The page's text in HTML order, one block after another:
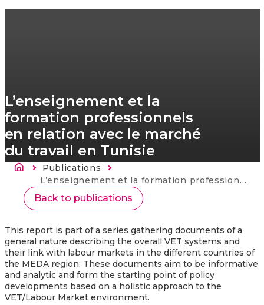
L’enseignement et la
formation professionnels
en relation avec le marché
du travail en Tunisie
Breadcrumb
Publications
Current:
L’enseignement et la formation professionnels en relation avec le marché du travail en Tunisie
Back to publications
This report is part of a series gathering documents of a
general nature describing the overall VET systems and
their link with labour markets in the different countries of
the MEDA region. These documents aim to be informative
and analytic and form the starting point of policy
developments based on a holistic approach to the
VET/Labour Market environment.